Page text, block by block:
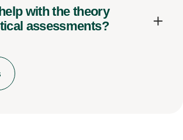
with the theory
assessments?